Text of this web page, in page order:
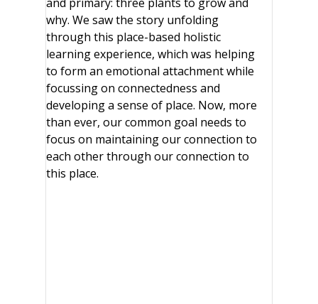
why. We saw the story unfolding
through this place-based holistic
learning experience, which was helping
to form an emotional attachment while
focussing on connectedness and
developing a sense of place. Now, more
than ever, our common goal needs to
focus on maintaining our connection to
each other through our connection to
this place.